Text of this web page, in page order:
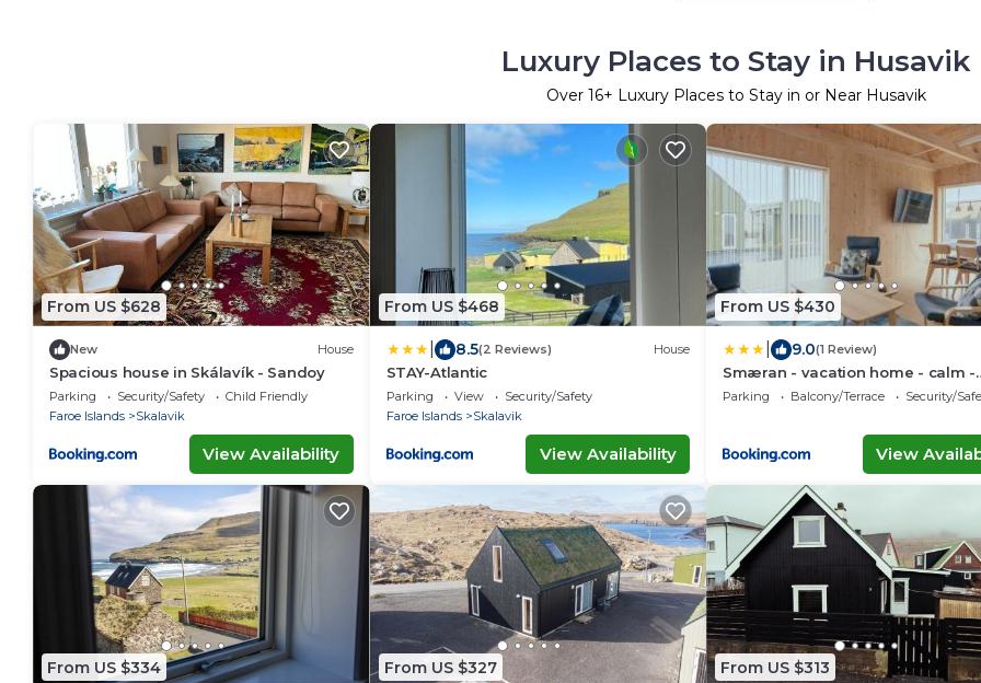
Luxury Places to Stay in Husavik
Over 16+ Luxury Places to Stay in or Near Husavik
From US $628
New House
Spacious house in Skálavík - Sandoy
Parking Security/Safety
Child Friendly
Faroe Islands
Skalavik
View Availability
From US $468
8.5(2 Reviews) House
STAY-Atlantic
Parking View
Security/Safety
Faroe Islands
Skalavik
View Availability
From US $430
9.0(1 Review)
Smæran - vacation home - calm -
village life
Parking Balcony/Terrace Security/
View
From US $334 From US $327 From US $313